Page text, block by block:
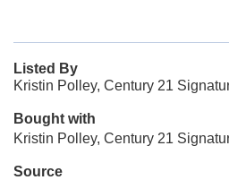
Listed By
Kristin Polley, Century 21
Bought with
Kristin Polley, Century 21
Source